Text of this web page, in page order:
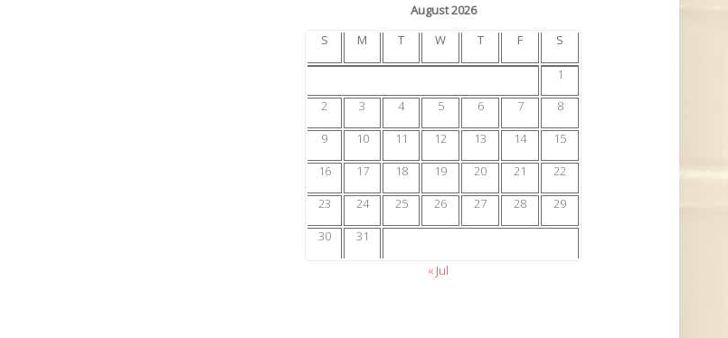
August 2026
S
M T W T F S
1
2
3 4 5 6 7
8
9
10 11 12 13 14
15
16
17 18 19 20 21
22
23
24 25 26 27 28
29
30
31
« Jul